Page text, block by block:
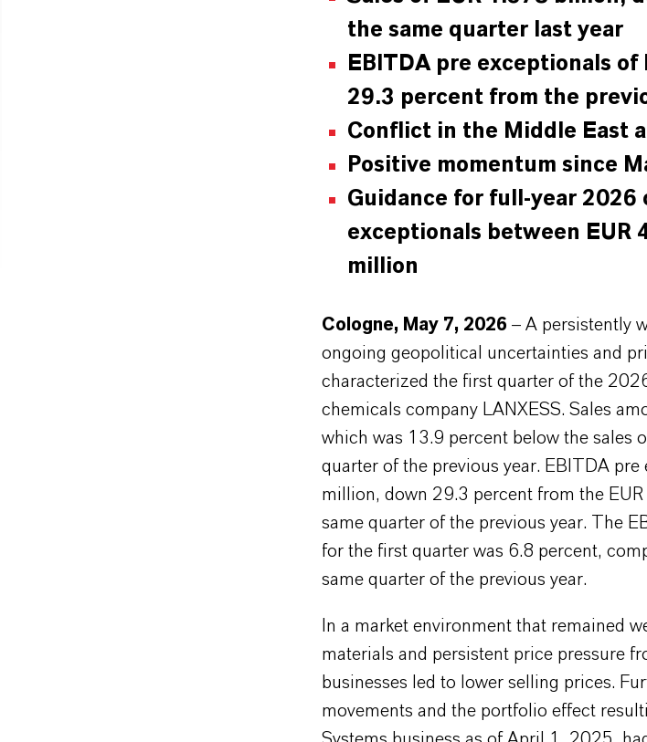
the same quarter last year
EBITDA pre exceptionals
29.3 percent from the
Conflict in the Middle East
Positive momentum since
Guidance for full-year 2026
exceptionals between EUR
million
Cologne, May 7, 2026 – A persistently
ongoing geopolitical uncertainties and
characterized the first quarter of the
chemicals company LANXESS. Sales
which was 13.9 percent below the sales
quarter of the previous year. EBITDA pre
million, down 29.3 percent from the
same quarter of the previous year. The
for the first quarter was 6.8 percent,
same quarter of the previous year.
In a market environment that remained
materials and persistent price pressure
businesses led to lower selling prices.
movements and the portfolio effect